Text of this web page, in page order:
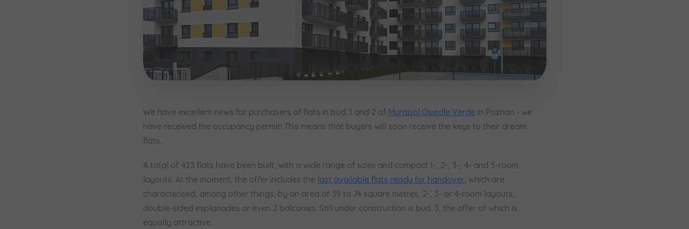
We have excellent news for purchasers of flats in bud. 1 and 2 of Murapol Osiedle Verde in Poznań - we
have received the occupancy permit! This means that buyers will soon receive the keys to their dream
flats.
A total of 423 flats have been built, with a wide range of sizes and compact 1-, 2-, 3-, 4- and 5-room
layouts. At the moment, the offer includes the last available flats ready for handover , which are
characterised, among other things, by an area of 39 to 74 square metres, 2-, 3- or 4-room layouts,
double-sided esplanades or even 2 balconies. Still under construction is bud. 3, the offer of which is
equally attractive.
City
Select city
E-mail
I’m ordering a customer service in the Ukrainian language (Замовляю контакт
українською мовою)
I consent to all
Надаю всі згоди
Повідомляємо, що для забезпечення найвищої якості... *
розширити
Даю згоду на отримання комерційної інформації від
розширити
Регламент надання електронних послуг товариством гк Murapol
Зв’яжіться з нами
I consent to all
We would like to inform that out of care for the... *
I hereby consent to receiving commercial information from...
Expand
Send
I consent to all
We would like to inform that out of care for the... *
I hereby consent to receiving commercial information from...
Expand
Send